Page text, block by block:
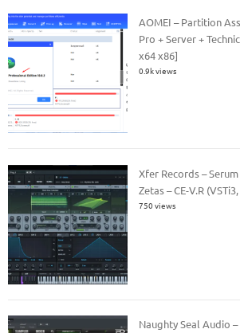
AOMEI – Partition
Pro + Server +
x64 x86]
0.9k views
Xfer Records –
Zetas – CE-V.R
750 views
Naughty Seal Audio